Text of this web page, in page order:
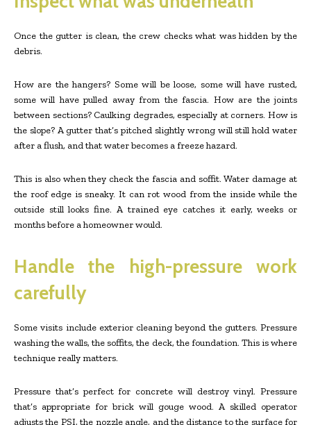
Once the gutter is clean, the crew checks what was hidden by the
debris.
How are the hangers? Some will be loose, some will have rusted,
some will have pulled away from the fascia. How are the joints
between sections? Caulking degrades, especially at corners. How is
the slope? A gutter that’s pitched slightly wrong will still hold water
after a flush, and that water becomes a freeze hazard.
This is also when they check the fascia and soffit. Water damage at
the roof edge is sneaky. It can rot wood from the inside while the
outside still looks fine. A trained eye catches it early, weeks or
months before a homeowner would.
Handle the high-pressure work
carefully
Some visits include exterior cleaning beyond the gutters. Pressure
washing the walls, the soffits, the deck, the foundation. This is where
technique really matters.
Pressure that’s perfect for concrete will destroy vinyl. Pressure
that’s appropriate for brick will gouge wood. A skilled operator
adjusts the PSI, the nozzle angle, and the distance to the surface for